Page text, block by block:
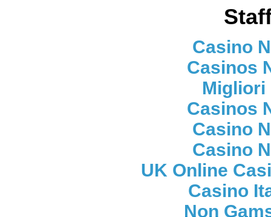
Casino
Casinos
Migliori
Casinos
Casino
Casino
UK Online
Casino
Non